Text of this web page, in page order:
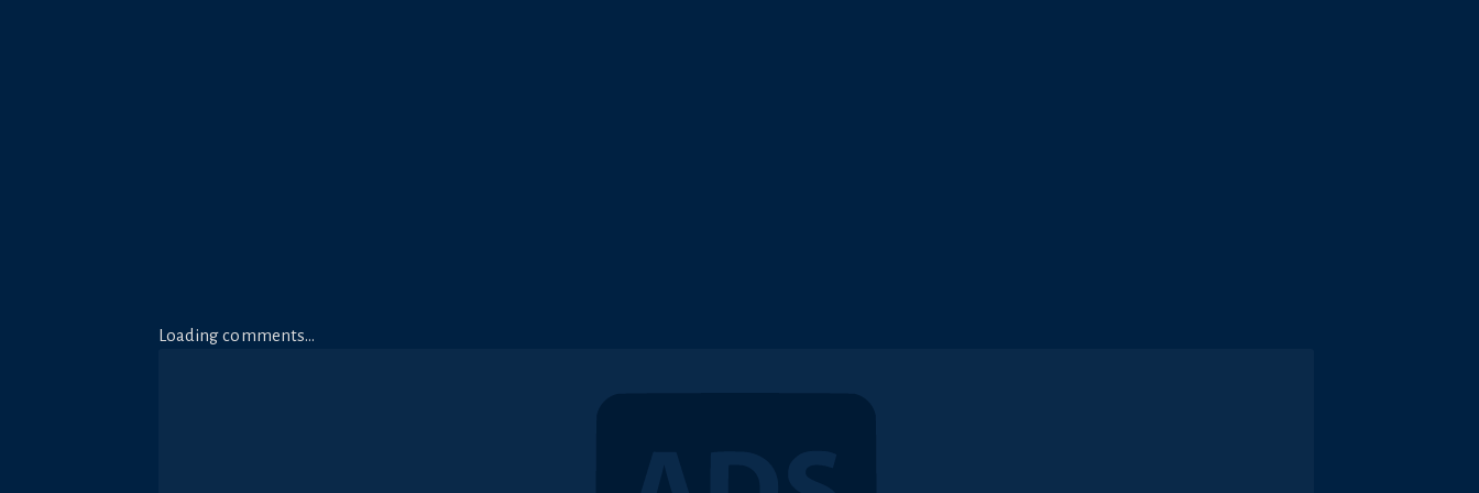
Loading comments…